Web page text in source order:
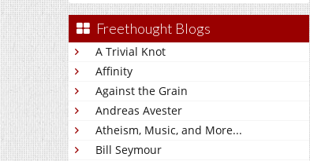
Freethought Blogs
A Trivial Knot
Affinity
Against the Grain
Andreas Avester
Atheism, Music, and More...
Bill Seymour